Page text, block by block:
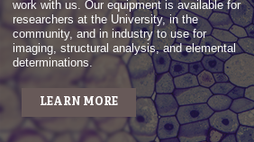
work with us. Our equipment is available for
researchers at the University, in the
community, and in industry to use for
imaging, structural analysis, and elemental
determinations.
LEARN MORE